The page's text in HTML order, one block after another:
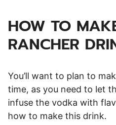
HOW TO
RANCHER
You’ll want to plan to
time, as you need to let
infuse the vodka with
how to make this drink.